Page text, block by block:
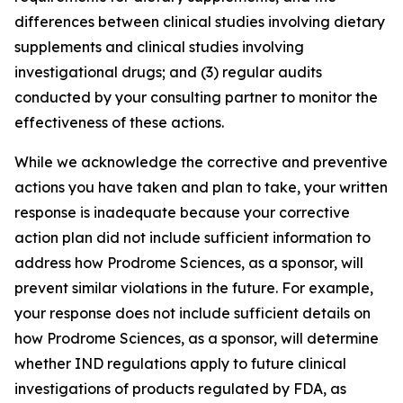
differences between clinical studies involving dietary
supplements and clinical studies involving
investigational drugs; and (3) regular audits
conducted by your consulting partner to monitor the
effectiveness of these actions.
While we acknowledge the corrective and preventive
actions you have taken and plan to take, your written
response is inadequate because your corrective
action plan did not include sufficient information to
address how Prodrome Sciences, as a sponsor, will
prevent similar violations in the future. For example,
your response does not include sufficient details on
how Prodrome Sciences, as a sponsor, will determine
whether IND regulations apply to future clinical
investigations of products regulated by FDA, as